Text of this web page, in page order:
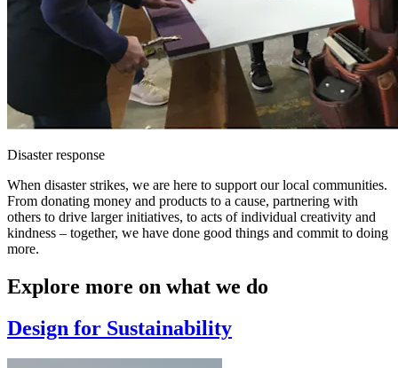
Disaster response
When disaster strikes, we are here to support our local communities.
From donating money and products to a cause, partnering with
others to drive larger initiatives, to acts of individual creativity and
kindness – together, we have done good things and commit to doing
more.
Explore more on what we do
Design for Sustainability